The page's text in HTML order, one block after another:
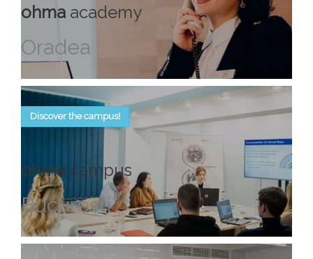
ohma academy
Oradea
Discover the campus!
ohma campus
Bucureşti